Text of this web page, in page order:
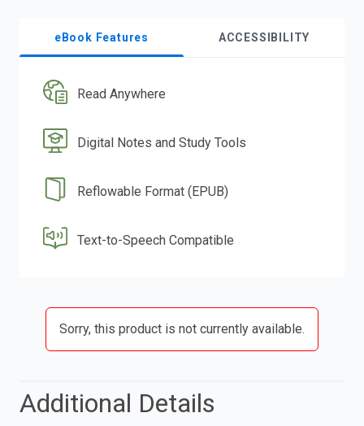
eBook Features ACCESSIBILITY
Read Anywhere
Digital Notes and Study Tools
Reflowable Format (EPUB)
Text-to-Speech Compatible
Sorry, this product is not currently available.
Additional Details